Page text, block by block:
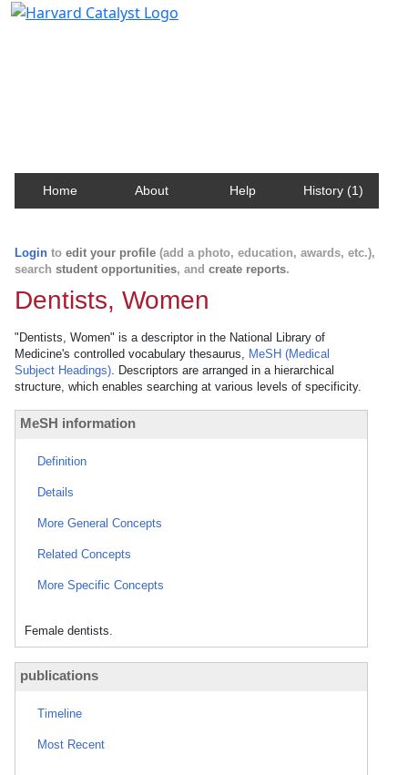
Home About Help History (1)
Login to edit your profile (add a photo, education, awards, etc.),
search student opportunities, and create reports.
Dentists, Women
"Dentists, Women" is a descriptor in the National Library of
Medicine's controlled vocabulary thesaurus, MeSH (Medical
Subject Headings). Descriptors are arranged in a hierarchical
structure, which enables searching at various levels of specificity.
MeSH information
Definition
Details
More General Concepts
Related Concepts
More Specific Concepts
Female dentists.
publications
Timeline
Most Recent